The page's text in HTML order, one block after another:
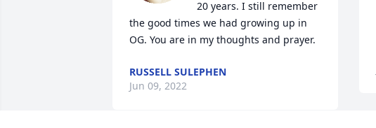
20 years. I still remember
the good times we had growing up in
OG. You are in my thoughts and prayer.
RUSSELL SULEPHEN
Jun 09, 2022